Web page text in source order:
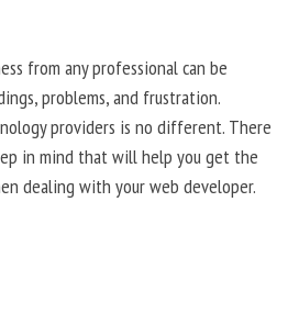
from any professional can be
problems, and frustration.
providers is no different. There
in mind that will help you get the
dealing with your web developer.